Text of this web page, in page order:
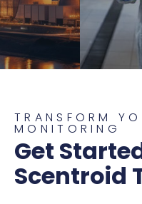
TRANSFORM
MONITORING
Get
Scentroid